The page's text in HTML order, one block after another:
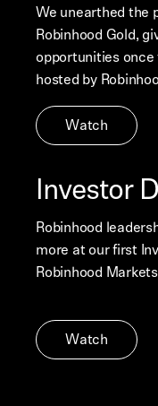
We unearthed the
Robinhood Gold,
opportunities
hosted by
Watch
Investor
Robinhood
more at our first
Robinhood
Watch